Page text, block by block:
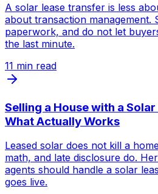
A solar lease transfer is less
about transaction management.
paperwork, and do not let
the last minute.
11 min read
Selling a House with a
What Actually Works
Leased solar does not kill a
math, and late disclosure do.
agents should handle a solar
goes live.